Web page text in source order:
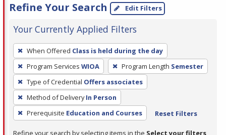
Refine Your Search Edit Filters
Your Currently Applied Filters
To
remove
a
filter,
press
Enter
or
When Offered Class is held during the day
Program Services WIOA Program Length Semester
Type of Credential Offers associates
Method of Delivery In Person
Prerequisite Education and Courses Reset Filters
Refine your search by selecting items in the Select your filters